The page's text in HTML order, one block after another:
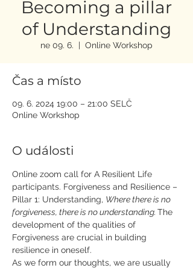
Becoming a pillar
of Understanding
ne 09. 6.
  |
Online Workshop
Čas a místo
09. 6. 2024 19:00 – 21:00 SELČ
Online Workshop
O události
Online zoom call for A Resilient Life
participants. Forgiveness and Resilience –
Pillar 1: Understanding, Where there is no
forgiveness, there is no understanding. ​ The
development of the qualities of
Forgiveness are crucial in building
resilience in oneself.
As we form our thoughts, we are usually